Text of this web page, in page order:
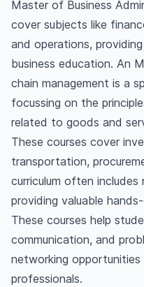
Master of Business
cover subjects like
and operations,
business education. An
chain management is a
focussing on the
related to goods and
These courses cover
transportation,
curriculum often
providing valuable
These courses help
communication, and
networking
professionals.